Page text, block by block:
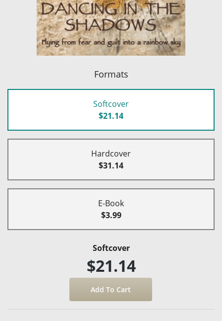
Formats
Softcover
$21.14
Hardcover
$31.14
E-Book
$3.99
Softcover
$21.14